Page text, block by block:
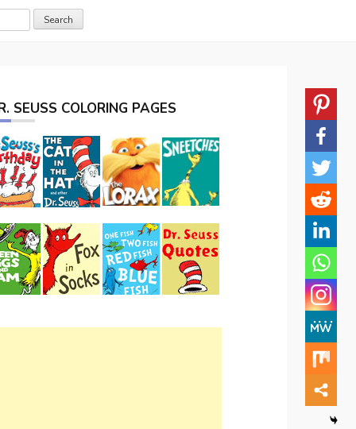
SEUSS COLORING PAGES